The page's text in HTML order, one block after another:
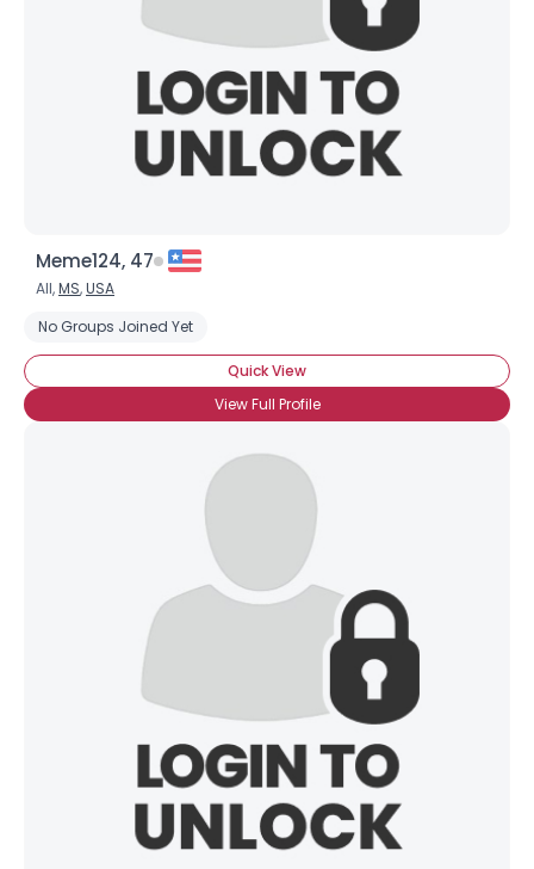
Meme124, 47
All,MS,USA
No Groups Joined Yet
Quick View
View Full Profile